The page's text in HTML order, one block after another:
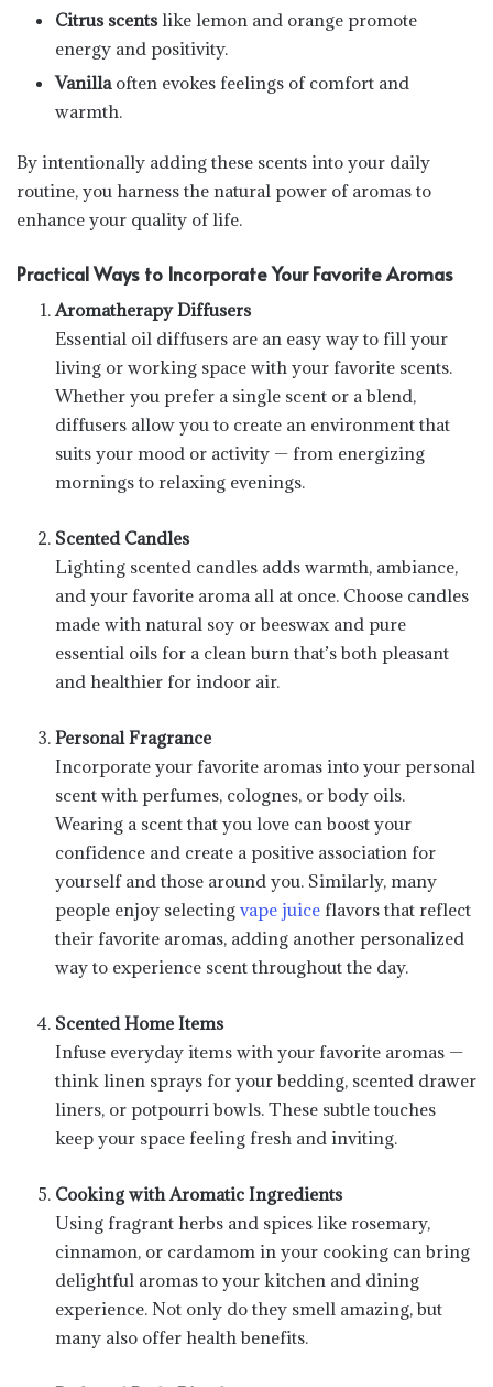
Citrus scentslike lemon and orange promote
energy and positivity.
Vanillaoften evokes feelings of comfort and
warmth.
By intentionally adding these scents into your daily
routine, you harness the natural power of aromas to
enhance your quality of life.
Practical Ways to Incorporate Your Favorite Aromas
Aromatherapy Diffusers
Essential oil diffusers are an easy way to fill your
living or working space with your favorite scents.
Whether you prefer a single scent or a blend,
diffusers allow you to create an environment that
suits your mood or activity — from energizing
mornings to relaxing evenings.
Scented Candles
Lighting scented candles adds warmth, ambiance,
and your favorite aroma all at once. Choose candles
made with natural soy or beeswax and pure
essential oils for a clean burn that’s both pleasant
and healthier for indoor air.
Personal Fragrance
Incorporate your favorite aromas into your personal
scent with perfumes, colognes, or body oils.
Wearing a scent that you love can boost your
confidence and create a positive association for
yourself and those around you. Similarly, many
people enjoy selecting vape juice flavors that reflect
their favorite aromas, adding another personalized
way to experience scent throughout the day.
Scented Home Items
Infuse everyday items with your favorite aromas —
think linen sprays for your bedding, scented drawer
liners, or potpourri bowls. These subtle touches
keep your space feeling fresh and inviting.
Cooking with Aromatic Ingredients
Using fragrant herbs and spices like rosemary,
cinnamon, or cardamom in your cooking can bring
delightful aromas to your kitchen and dining
experience. Not only do they smell amazing, but
many also offer health benefits.